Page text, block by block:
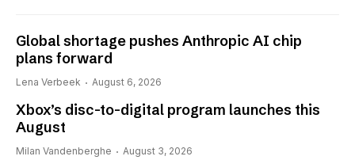
Global shortage pushes Anthropic AI chip
plans forward
Lena Verbeek August 6, 2026
Xbox’s disc-to-digital program launches this
August
Milan Vandenberghe August 3, 2026